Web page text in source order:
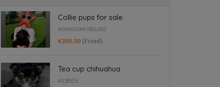
Collie pups for sale
MONAGHAN IRELAND
€200.00 (Fixed)
Tea cup chihuahua
KILBRIDE